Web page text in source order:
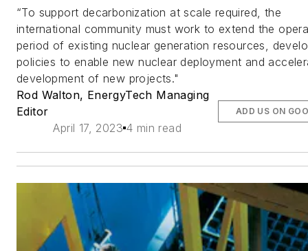
“To support decarbonization at scale required, the
international community must work to extend the
period of existing nuclear generation resources,
policies to enable new nuclear deployment and
development of new projects."
Rod Walton, EnergyTech Managing
Editor
April 17, 2023 4 min read
ADD US ON